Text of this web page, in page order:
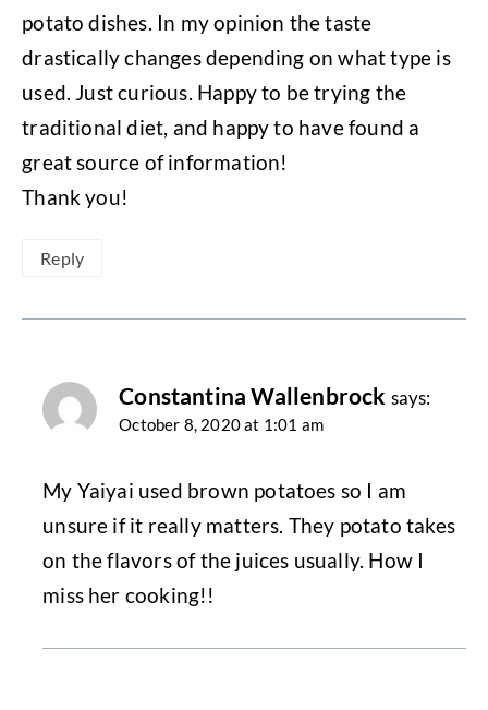
potato dishes. In my opinion the taste
drastically changes depending on what type is
used. Just curious. Happy to be trying the
traditional diet, and happy to have found a
great source of information!
Thank you!
Reply
Constantina Wallenbrock says:
October 8, 2020 at 1:01 am
My Yaiyai used brown potatoes so I am
unsure if it really matters. They potato takes
on the flavors of the juices usually. How I
miss her cooking!!